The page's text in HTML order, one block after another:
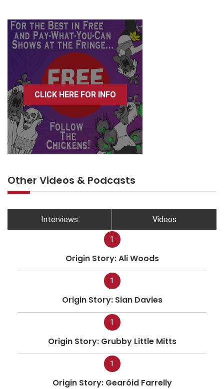
CLICK HERE FOR INFO
Other Videos & Podcasts
Interviews Videos
1
Origin Story: Ali Woods
1
Origin Story: Sian Davies
1
Origin Story: Grubby Little Mitts
1
Origin Story: Gearóid Farrelly